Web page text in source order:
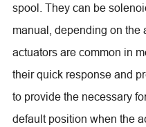
spool. They can be
manual, depending on the
actuators are common in
their quick response and
to provide the necessary
default position when the